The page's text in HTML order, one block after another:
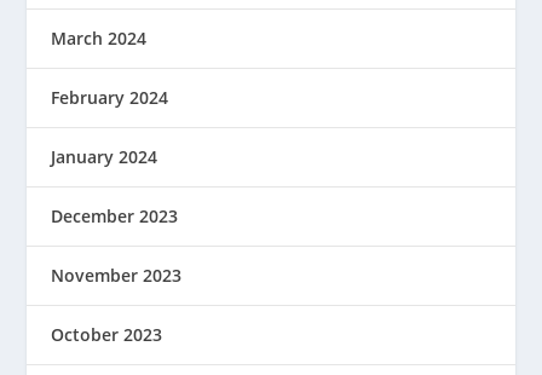
March 2024
February 2024
January 2024
December 2023
November 2023
October 2023